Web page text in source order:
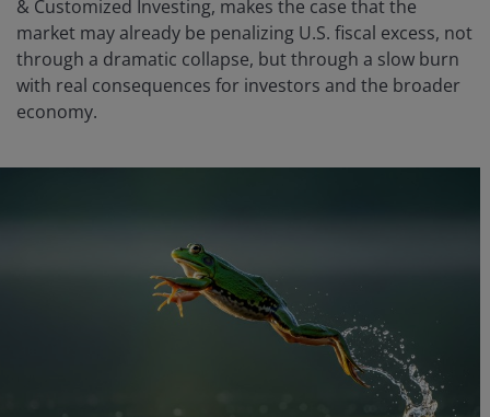
& Customized Investing, makes the case that the
market may already be penalizing U.S. fiscal excess, not
through a dramatic collapse, but through a slow burn
with real consequences for investors and the broader
economy.